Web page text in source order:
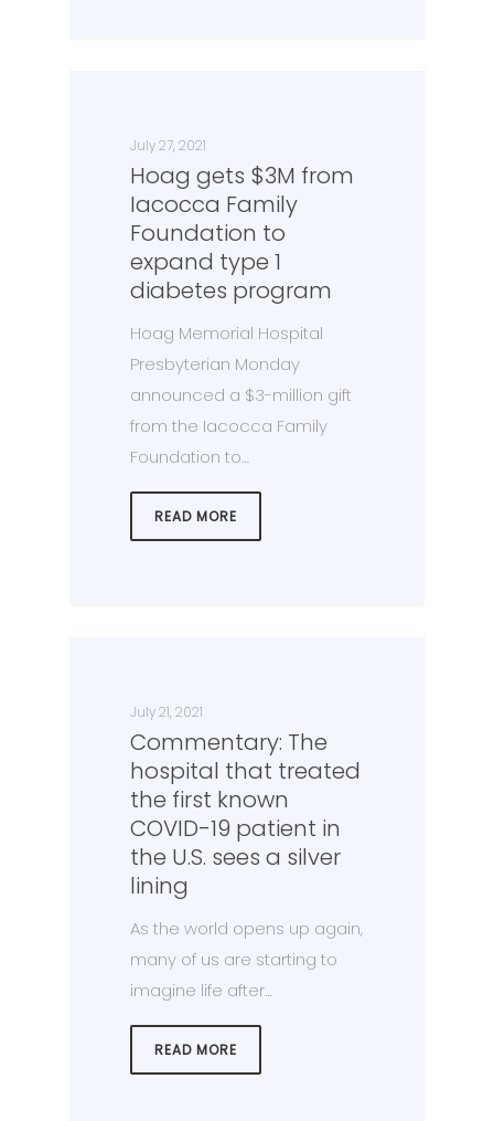
July 27, 2021
Hoag gets $3M from
Iacocca Family
Foundation to
expand type 1
diabetes program
Hoag Memorial Hospital
Presbyterian Monday
announced a $3-million gift
from the Iacocca Family
Foundation to…
READ MORE
July 21, 2021
Commentary: The
hospital that treated
the first known
COVID-19 patient in
the U.S. sees a silver
lining
As the world opens up again,
many of us are starting to
imagine life after…
READ MORE